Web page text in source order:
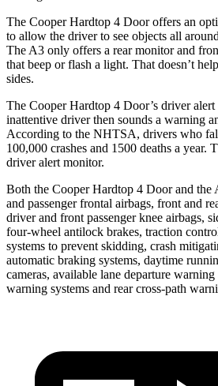
The Cooper Hardtop 4 Door offers an
to allow the driver to see objects all
The A3 only offers a rear monitor and
that beep or flash a light. That doesn’t
sides.
The Cooper Hardtop 4 Door’s driver alert
inattentive driver then sounds a warning
According to the NHTSA, drivers who
100,000 crashes and 1500 deaths a year.
driver alert monitor.
Both the Cooper Hardtop 4 Door and the
and passenger frontal airbags, front and
driver and front passenger knee airbags,
four-wheel antilock brakes, traction
systems to prevent skidding, crash
automatic braking systems, daytime
cameras, available lane departure
warning systems and rear cross-path